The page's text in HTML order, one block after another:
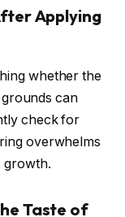
Applying
whether the
can
check for
overwhelms
growth.
Taste of